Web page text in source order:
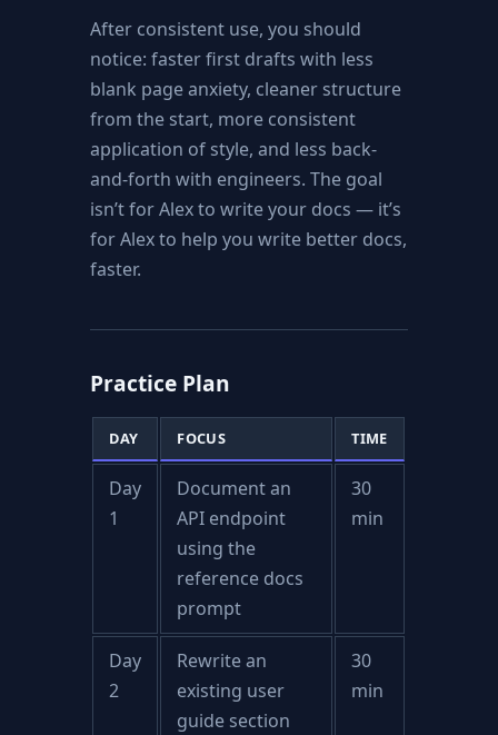
After consistent use, you should
notice: faster first drafts with less
blank page anxiety, cleaner structure
from the start, more consistent
application of style, and less back-
and-forth with engineers. The goal
isn’t for Alex to write your docs — it’s
for Alex to help you write better docs,
faster.
Practice Plan
DAY FOCUS TIME
Day
1
Document an
API endpoint
using the
reference docs
prompt
30
min
Day
2
Rewrite an
existing user
guide section
30
min